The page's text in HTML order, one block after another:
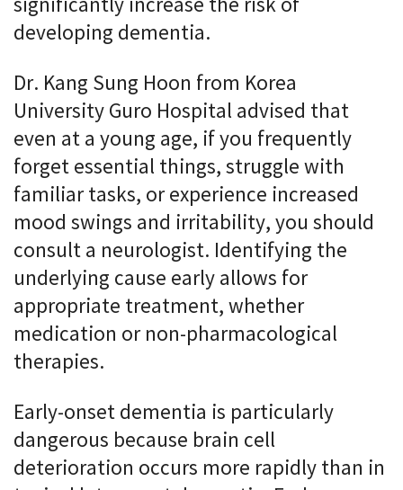
significantly increase the risk of
developing dementia.
Dr. Kang Sung Hoon from Korea
University Guro Hospital advised that
even at a young age, if you frequently
forget essential things, struggle with
familiar tasks, or experience increased
mood swings and irritability, you should
consult a neurologist. Identifying the
underlying cause early allows for
appropriate treatment, whether
medication or non-pharmacological
therapies.
Early-onset dementia is particularly
dangerous because brain cell
deterioration occurs more rapidly than in